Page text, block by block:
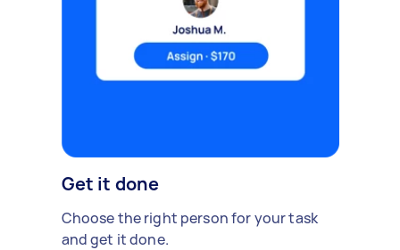
Get it done
Choose the right person for your task
and get it done.